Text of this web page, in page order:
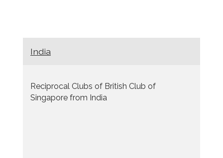
India
Reciprocal Clubs of British Club of
Singapore from India